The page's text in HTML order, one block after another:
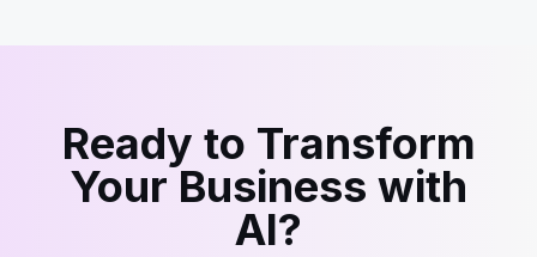
Ready to Transform
Your Business with
AI?